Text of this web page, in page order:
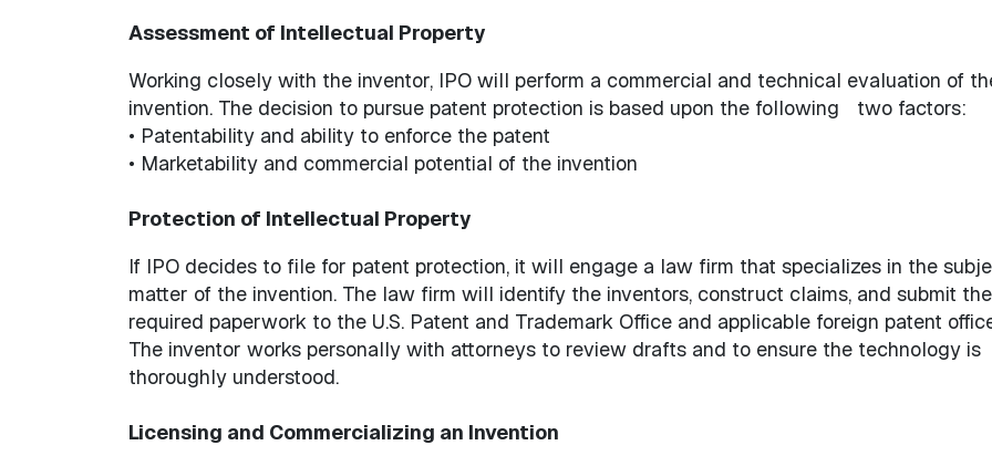
Assessment of Intellectual Property
Working closely with the inventor, IPO will perform a commercial and technical evaluation of
invention. The decision to pursue patent protection is based upon the following two factors:
• Patentability and ability to enforce the patent
• Marketability and commercial potential of the invention
Protection of Intellectual Property
If IPO decides to file for patent protection, it will engage a law firm that specializes in the
matter of the invention. The law firm will identify the inventors, construct claims, and submit the
required paperwork to the U.S. Patent and Trademark Office and applicable foreign patent
The inventor works personally with attorneys to review drafts and to ensure the technology is
thoroughly understood.
Licensing and Commercializing an Invention